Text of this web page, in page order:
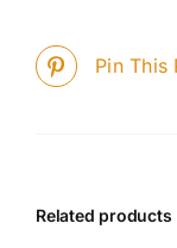
Pin This
Related products